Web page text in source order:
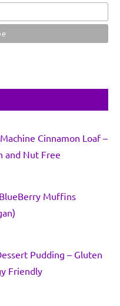
Cinnamon Loaf –
and Nut Free
Muffins
Pudding – Gluten
Friendly